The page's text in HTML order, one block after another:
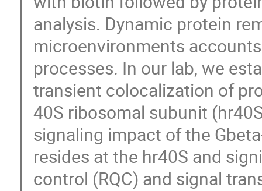
analysis. Dynamic protein
microenvironments
processes. In our lab, we
transient colocalization of
40S ribosomal subunit
signaling impact of the
resides at the hr40S and
control (RQC) and signal